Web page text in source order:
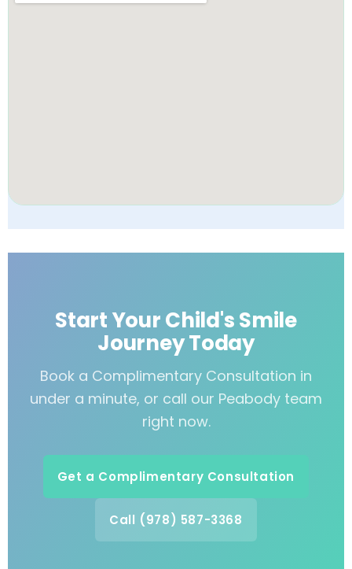
Start Your Child's Smile
Journey Today
Book a Complimentary Consultation in
under a minute, or call our Peabody team
right now.
Get a Complimentary Consultation
Call (978) 587-3368